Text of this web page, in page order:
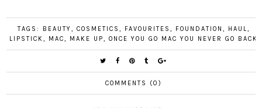
TAGS: BEAUTY, COSMETICS, FAVOURITES, FOUNDATION, HAUL,
LIPSTICK, MAC, MAKE UP, ONCE YOU GO MAC YOU NEVER GO BACK
COMMENTS (0)